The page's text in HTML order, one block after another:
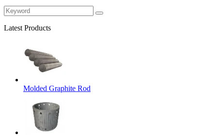
Latest Products
Molded Graphite Rod